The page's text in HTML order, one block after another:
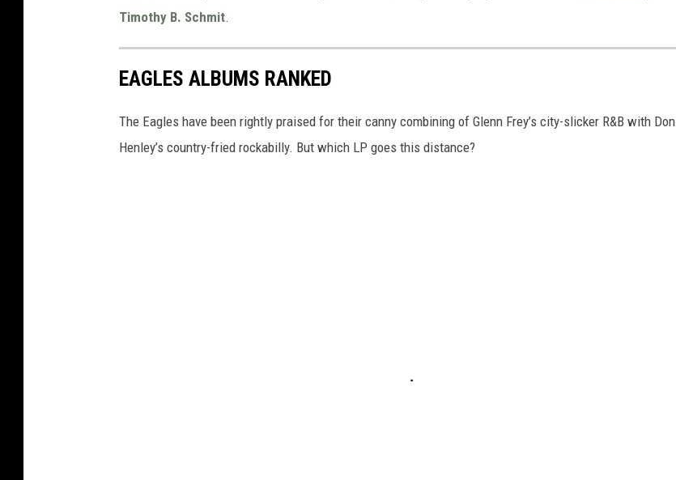
Timothy B. Schmit.
EAGLES ALBUMS RANKED
The Eagles have been rightly praised for their canny combining of Glenn Frey’s city-slicker R&B with Don
Henley’s country-fried rockabilly. But which LP goes this distance?